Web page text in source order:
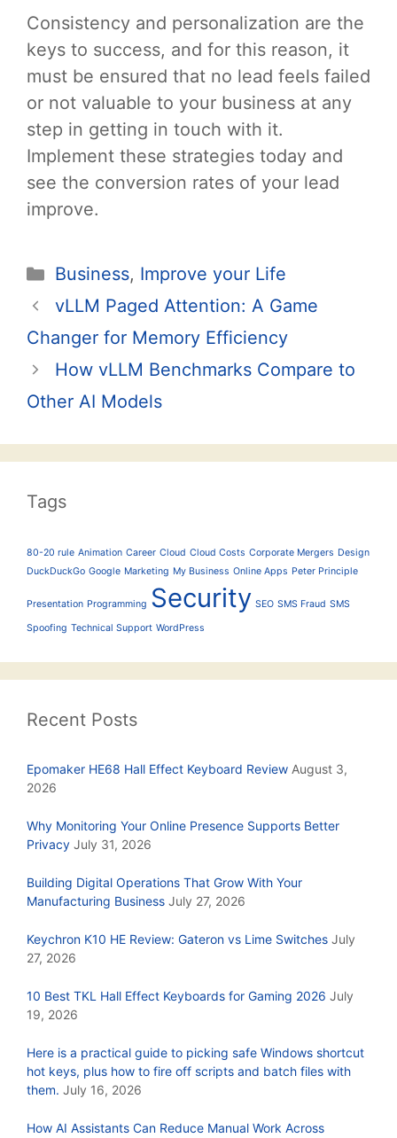
Consistency and personalization are the
keys to success, and for this reason, it
must be ensured that no lead feels failed
or not valuable to your business at any
step in getting in touch with it.
Implement these strategies today and
see the conversion rates of your lead
improve.
Categories
Business, Improve your Life
Post
navigation
vLLM Paged Attention: A Game
Changer for Memory Efficiency
How vLLM Benchmarks Compare to
Other AI Models
Tags
80-20 rule Animation Career Cloud Cloud Costs Corporate Mergers Design
DuckDuckGo Google Marketing My Business Online Apps Peter Principle
Presentation Programming Security SEO SMS Fraud SMS
Spoofing Technical Support WordPress
Recent Posts
Epomaker HE68 Hall Effect Keyboard Review August 3,
2026
Why Monitoring Your Online Presence Supports Better
Privacy July 31, 2026
Building Digital Operations That Grow With Your
Manufacturing Business July 27, 2026
Keychron K10 HE Review: Gateron vs Lime Switches July
27, 2026
10 Best TKL Hall Effect Keyboards for Gaming 2026 July
19, 2026
Here is a practical guide to picking safe Windows shortcut
hot keys, plus how to fire off scripts and batch files with
them. July 16, 2026
How AI Assistants Can Reduce Manual Work Across